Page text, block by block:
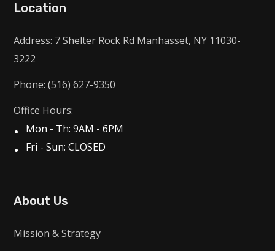
Location
Address: 7 Shelter Rock Rd Manhasset, NY 11030-
3222
Phone: (516) 627-9350
Office Hours:
Mon - Th: 9AM - 6PM
Fri - Sun: CLOSED
About Us
Mission & Strategy